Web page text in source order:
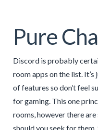
Pure
Discord is probably
room apps on the list.
of features so don’t feel
for gaming. This one
rooms, however there
should you seek for